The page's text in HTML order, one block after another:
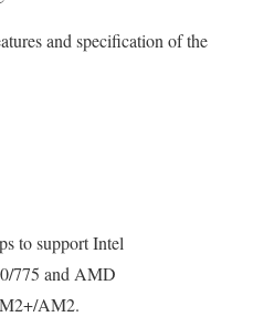
and specification of the
to support Intel
775 and AMD
AM2.